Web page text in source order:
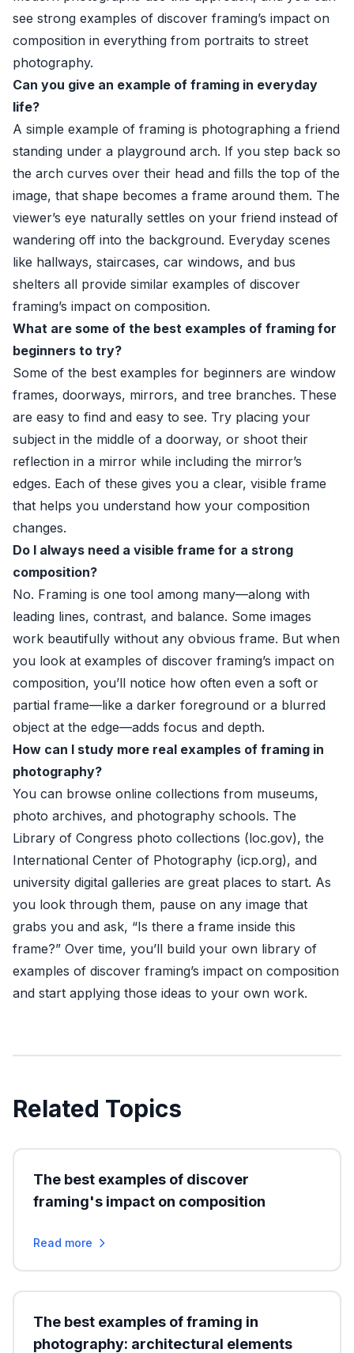
see strong examples of discover framing’s impact on
composition in everything from portraits to street
photography.
Can you give an example of framing in everyday
life?
A simple example of framing is photographing a friend
standing under a playground arch. If you step back so
the arch curves over their head and fills the top of the
image, that shape becomes a frame around them. The
viewer’s eye naturally settles on your friend instead of
wandering off into the background. Everyday scenes
like hallways, staircases, car windows, and bus
shelters all provide similar examples of discover
framing’s impact on composition.
What are some of the best examples of framing for
beginners to try?
Some of the best examples for beginners are window
frames, doorways, mirrors, and tree branches. These
are easy to find and easy to see. Try placing your
subject in the middle of a doorway, or shoot their
reflection in a mirror while including the mirror’s
edges. Each of these gives you a clear, visible frame
that helps you understand how your composition
changes.
Do I always need a visible frame for a strong
composition?
No. Framing is one tool among many—along with
leading lines, contrast, and balance. Some images
work beautifully without any obvious frame. But when
you look at examples of discover framing’s impact on
composition, you’ll notice how often even a soft or
partial frame—like a darker foreground or a blurred
object at the edge—adds focus and depth.
How can I study more real examples of framing in
photography?
You can browse online collections from museums,
photo archives, and photography schools. The
Library of Congress photo collections (loc.gov), the
International Center of Photography (icp.org), and
university digital galleries are great places to start. As
you look through them, pause on any image that
grabs you and ask, “Is there a frame inside this
frame?” Over time, you’ll build your own library of
examples of discover framing’s impact on composition
and start applying those ideas to your own work.
Related Topics
The best examples of discover
framing's impact on composition
Read more
The best examples of framing in
photography: architectural elements